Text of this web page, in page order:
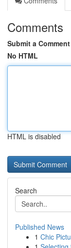
Comments
Submit a Comment
No HTML
HTML is disabled
Search
Published News
1 Chic